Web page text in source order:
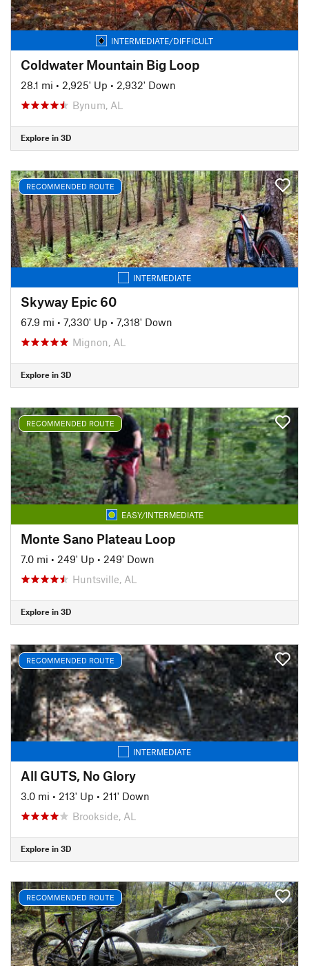
INTERMEDIATE/DIFFICULT
Coldwater Mountain Big Loop
28.1 mi • 2,925' Up • 2,932' Down
Bynum, AL
Explore in 3D
RECOMMENDED ROUTE
INTERMEDIATE
Skyway Epic 60
67.9 mi • 7,330' Up • 7,318' Down
Mignon, AL
Explore in 3D
RECOMMENDED ROUTE
EASY/INTERMEDIATE
Monte Sano Plateau Loop
7.0 mi • 249' Up • 249' Down
Huntsville, AL
Explore in 3D
RECOMMENDED ROUTE
INTERMEDIATE
All GUTS, No Glory
3.0 mi • 213' Up • 211' Down
Brookside, AL
Explore in 3D
RECOMMENDED ROUTE